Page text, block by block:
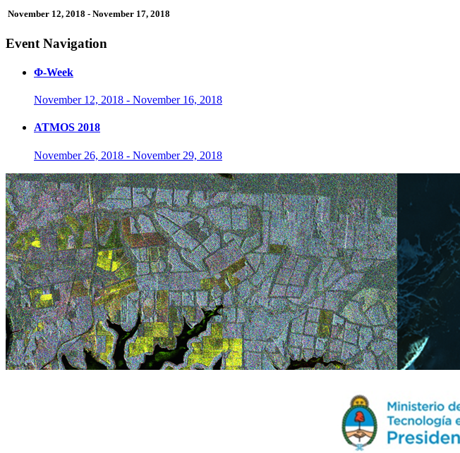
November 12, 2018 - November 17, 2018
Event Navigation
Φ-Week
November 12, 2018 - November 16, 2018
ATMOS 2018
November 26, 2018 - November 29, 2018